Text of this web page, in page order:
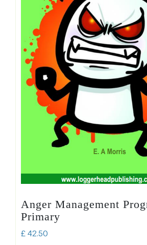
Anger Management
Primary
£ 42.50